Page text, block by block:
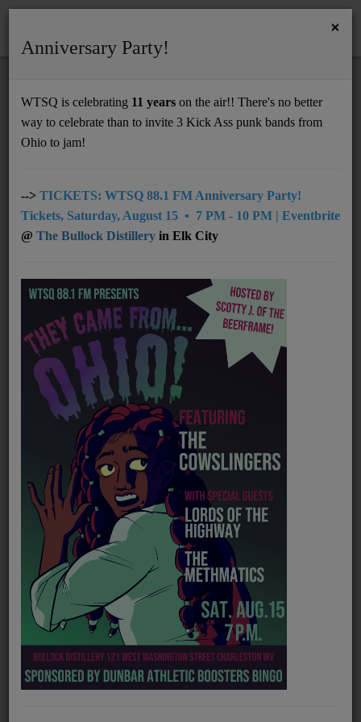
Support
UNDERWRITING
MEMBERSHIP
NEWS
PROGRAMS
Music
LOCAL ARTISTS
TRENDING
PLAYLIST
Medias
ON THE RECORD
JOSLYN & THE SWEET COMPRESSION
Official website https://joslynandtsc.com/
×
Anniversary Party!
WTSQ is celebrating 11 years on the air!! There's no better
way to celebrate than to invite 3 Kick Ass punk bands from
Ohio to jam!
--> TICKETS: WTSQ 88.1 FM Anniversary Party!
Tickets, Saturday, August 15 • 7 PM - 10 PM | Eventbrite
@ The Bullock Distillery in Elk City